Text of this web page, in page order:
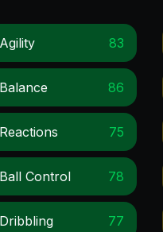
Agility 83
Balance 86
Reactions 75
Ball Control 78
Dribbling 77